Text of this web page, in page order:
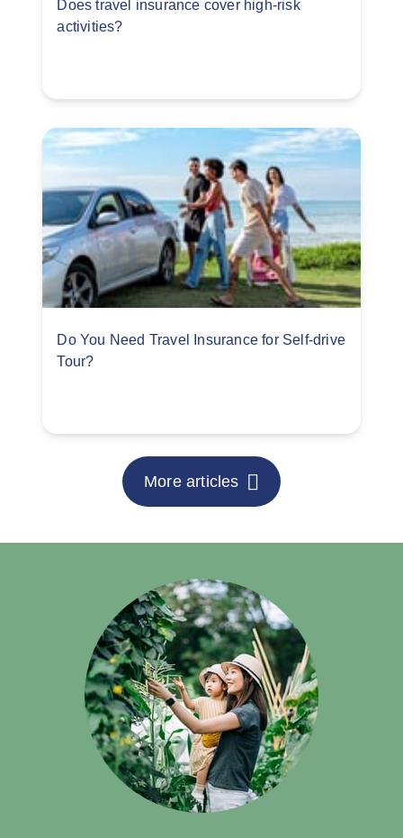
Does travel insurance cover high-risk
activities?
Do You Need Travel Insurance for Self-drive
Tour?
More articles